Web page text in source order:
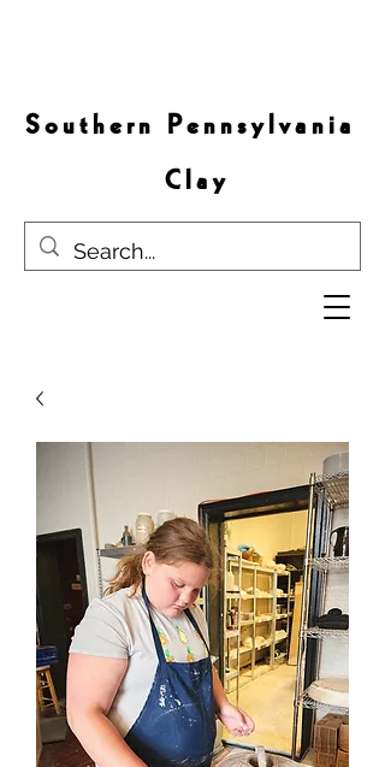
S o u t h e r n P e n n s y l v a n i a
C l a y